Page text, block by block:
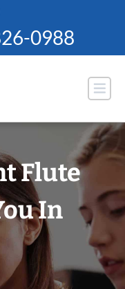
0988
Flute
In